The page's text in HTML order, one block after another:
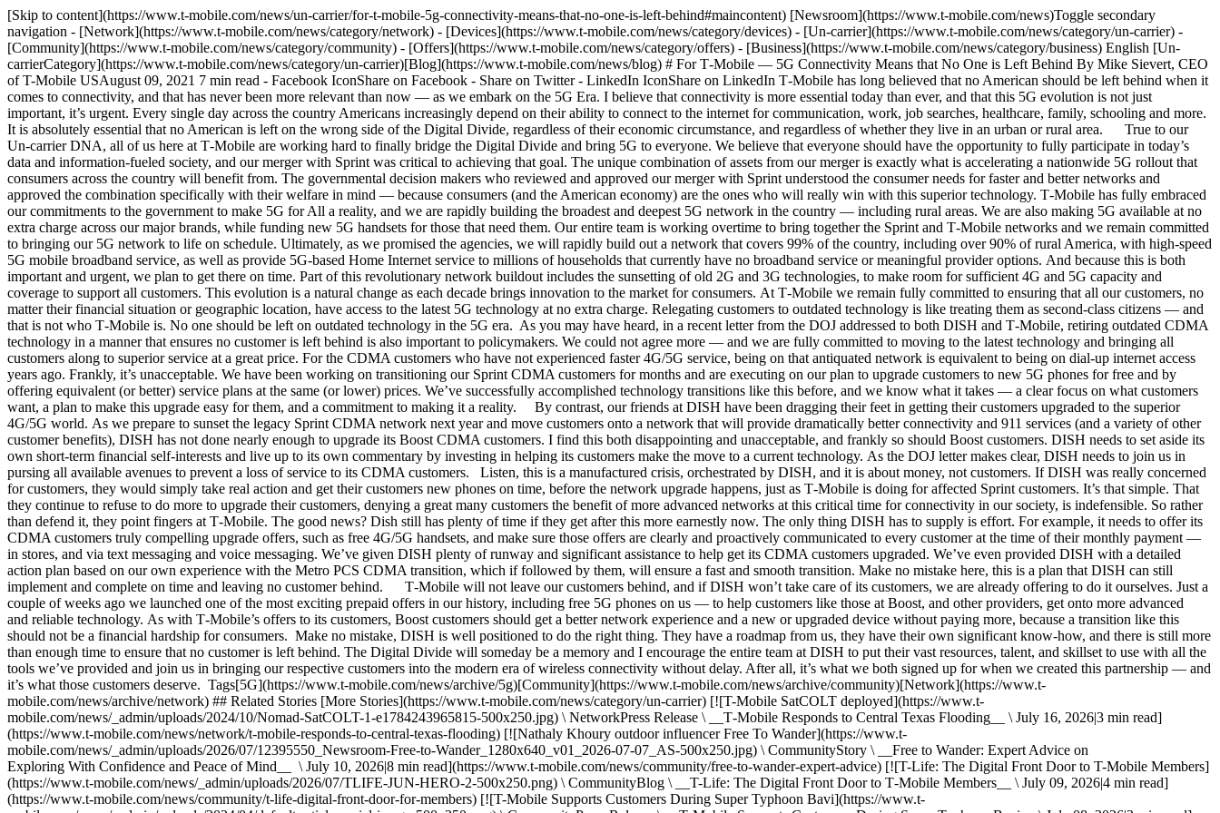
[Skip to content](https://www.t-mobile.com/news/un-carrier/for-t-mobile-5g-connectivity-means-that-no-one-is-left-behind#maincontent) [Newsroom](https://www.t-mobile.com/news)Toggle secondary navigation - [Network](https://www.t-mobile.com/news/category/network) - [Devices](https://www.t-mobile.com/news/category/devices) - [Un-carrier](https://www.t-mobile.com/news/category/un-carrier) - [Community](https://www.t-mobile.com/news/category/community) - [Offers](https://www.t-mobile.com/news/category/offers) - [Business](https://www.t-mobile.com/news/category/business) English [Un-carrierCategory](https://www.t-mobile.com/news/category/un-carrier)[Blog](https://www.t-mobile.com/news/blog) # For T‑Mobile — 5G Connectivity Means that No One is Left Behind By Mike Sievert, CEO of T-Mobile USAugust 09, 2021 7 min read - Facebook IconShare on Facebook - Share on Twitter - LinkedIn IconShare on LinkedIn T‑Mobile has long believed that no American should be left behind when it comes to connectivity, and that has never been more relevant than now — as we embark on the 5G Era. I believe that connectivity is more essential today than ever, and that this 5G evolution is not just important, it’s urgent. Every single day across the country Americans increasingly depend on their ability to connect to the internet for communication, work, job searches, healthcare, family, schooling and more. It is absolutely essential that no American is left on the wrong side of the Digital Divide, regardless of their economic circumstance, and regardless of whether they live in an urban or rural area. True to our Un-carrier DNA, all of us here at T‑Mobile are working hard to finally bridge the Digital Divide and bring 5G to everyone. We believe that everyone should have the opportunity to fully participate in today’s data and information-fueled society, and our merger with Sprint was critical to achieving that goal. The unique combination of assets from our merger is exactly what is accelerating a nationwide 5G rollout that consumers across the country will benefit from. The governmental decision makers who reviewed and approved our merger with Sprint understood the consumer needs for faster and better networks and approved the combination specifically with their welfare in mind — because consumers (and the American economy) are the ones who will really win with this superior technology. T‑Mobile has fully embraced our commitments to the government to make 5G for All a reality, and we are rapidly building the broadest and deepest 5G network in the country — including rural areas. We are also making 5G available at no extra charge across our major brands, while funding new 5G handsets for those that need them. Our entire team is working overtime to bring together the Sprint and T‑Mobile networks and we remain committed to bringing our 5G network to life on schedule. Ultimately, as we promised the agencies, we will rapidly build out a network that covers 99% of the country, including over 90% of rural America, with high-speed 5G mobile broadband service, as well as provide 5G-based Home Internet service to millions of households that currently have no broadband service or meaningful provider options. And because this is both important and urgent, we plan to get there on time. Part of this revolutionary network buildout includes the sunsetting of old 2G and 3G technologies, to make room for sufficient 4G and 5G capacity and coverage to support all customers. This evolution is a natural change as each decade brings innovation to the market for consumers. At T‑Mobile we remain fully committed to ensuring that all our customers, no matter their financial situation or geographic location, have access to the latest 5G technology at no extra charge. Relegating customers to outdated technology is like treating them as second-class citizens — and that is not who T‑Mobile is. No one should be left on outdated technology in the 5G era. As you may have heard, in a recent letter from the DOJ addressed to both DISH and T‑Mobile, retiring outdated CDMA technology in a manner that ensures no customer is left behind is also important to policymakers. We could not agree more — and we are fully committed to moving to the latest technology and bringing all customers along to superior service at a great price. For the CDMA customers who have not experienced faster 4G/5G service, being on that antiquated network is equivalent to being on dial-up internet access years ago. Frankly, it’s unacceptable. We have been working on transitioning our Sprint CDMA customers for months and are executing on our plan to upgrade customers to new 5G phones for free and by offering equivalent (or better) service plans at the same (or lower) prices. We’ve successfully accomplished technology transitions like this before, and we know what it takes — a clear focus on what customers want, a plan to make this upgrade easy for them, and a commitment to making it a reality. By contrast, our friends at DISH have been dragging their feet in getting their customers upgraded to the superior 4G/5G world. As we prepare to sunset the legacy Sprint CDMA network next year and move customers onto a network that will provide dramatically better connectivity and 911 services (and a variety of other customer benefits), DISH has not done nearly enough to upgrade its Boost CDMA customers. I find this both disappointing and unacceptable, and frankly so should Boost customers. DISH needs to set aside its own short-term financial self-interests and live up to its own commentary by investing in helping its customers make the move to a current technology. As the DOJ letter makes clear, DISH needs to join us in pursing all available avenues to prevent a loss of service to its CDMA customers. Listen, this is a manufactured crisis, orchestrated by DISH, and it is about money, not customers. If DISH was really concerned for customers, they would simply take real action and get their customers new phones on time, before the network upgrade happens, just as T‑Mobile is doing for affected Sprint customers. It’s that simple. That they continue to refuse to do more to upgrade their customers, denying a great many customers the benefit of more advanced networks at this critical time for connectivity in our society, is indefensible. So rather than defend it, they point fingers at T‑Mobile. The good news? Dish still has plenty of time if they get after this more earnestly now. The only thing DISH has to supply is effort. For example, it needs to offer its CDMA customers truly compelling upgrade offers, such as free 4G/5G handsets, and make sure those offers are clearly and proactively communicated to every customer at the time of their monthly payment — in stores, and via text messaging and voice messaging. We’ve given DISH plenty of runway and significant assistance to help get its CDMA customers upgraded. We’ve even provided DISH with a detailed action plan based on our own experience with the Metro PCS CDMA transition, which if followed by them, will ensure a fast and smooth transition. Make no mistake here, this is a plan that DISH can still implement and complete on time and leaving no customer behind. T‑Mobile will not leave our customers behind, and if DISH won’t take care of its customers, we are already offering to do it ourselves. Just a couple of weeks ago we launched one of the most exciting prepaid offers in our history, including free 5G phones on us — to help customers like those at Boost, and other providers, get onto more advanced and reliable technology. As with T‑Mobile’s offers to its customers, Boost customers should get a better network experience and a new or upgraded device without paying more, because a transition like this should not be a financial hardship for consumers. Make no mistake, DISH is well positioned to do the right thing. They have a roadmap from us, they have their own significant know-how, and there is still more than enough time to ensure that no customer is left behind. The Digital Divide will someday be a memory and I encourage the entire team at DISH to put their vast resources, talent, and skillset to use with all the tools we’ve provided and join us in bringing our respective customers into the modern era of wireless connectivity without delay. After all, it’s what we both signed up for when we created this partnership — and it’s what those customers deserve. Tags[5G](https://www.t-mobile.com/news/archive/5g)[Community](https://www.t-mobile.com/news/archive/community)[Network](https://www.t-mobile.com/news/archive/network) ## Related Stories [More Stories](https://www.t-mobile.com/news/category/un-carrier) [![T-Mobile SatCOLT deployed](https://www.t-mobile.com/news/_admin/uploads/2024/10/Nomad-SatCOLT-1-e1784243965815-500x250.jpg) \ NetworkPress Release \ __T‑Mobile Responds to Central Texas Flooding__ \ July 16, 2026|3 min read](https://www.t-mobile.com/news/network/t-mobile-responds-to-central-texas-flooding) [![Nathaly Khoury outdoor influencer Free To Wander](https://www.t-mobile.com/news/_admin/uploads/2026/07/12395550_Newsroom-Free-to-Wander_1280x640_v01_2026-07-07_AS-500x250.jpg) \ CommunityStory \ __Free to Wander: Expert Advice on Exploring With Confidence and Peace of Mind__ \ July 10, 2026|8 min read](https://www.t-mobile.com/news/community/free-to-wander-expert-advice) [![T-Life: The Digital Front Door to T-Mobile Members](https://www.t-mobile.com/news/_admin/uploads/2026/07/TLIFE-JUN-HERO-2-500x250.png) \ CommunityBlog \ __T-Life: The Digital Front Door to T‑Mobile Members__ \ July 09, 2026|4 min read](https://www.t-mobile.com/news/community/t-life-digital-front-door-for-members) [![T-Mobile Supports Customers During Super Typhoon Bavi](https://www.t-mobile.com/news/_admin/uploads/2024/04/default-article-social-image-500x250.png) \ CommunityPress Release \ __T‑Mobile Supports Customers During S